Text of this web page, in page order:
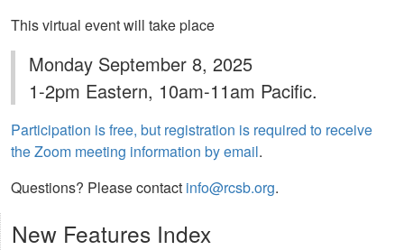
This virtual event will take place
Monday September 8, 2025
1-2pm Eastern, 10am-11am Pacific.
Participation is free, but registration is required to receive
the Zoom meeting information by email.
Questions? Please contact info@rcsb.org.
New Features Index